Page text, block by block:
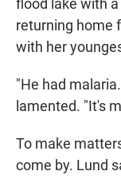
flood lake with
returning home
with her
"He had
lamented. "It's
To make
come by. Lund